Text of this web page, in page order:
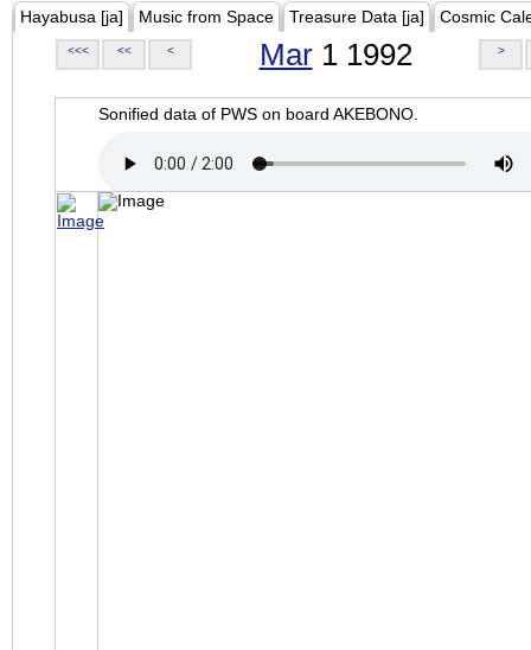
Hayabusa [ja] Music from Space Treasure Data [ja] Cosmic
<<< << < Mar1 1992 >
Sonified data of PWS on board AKEBONO.